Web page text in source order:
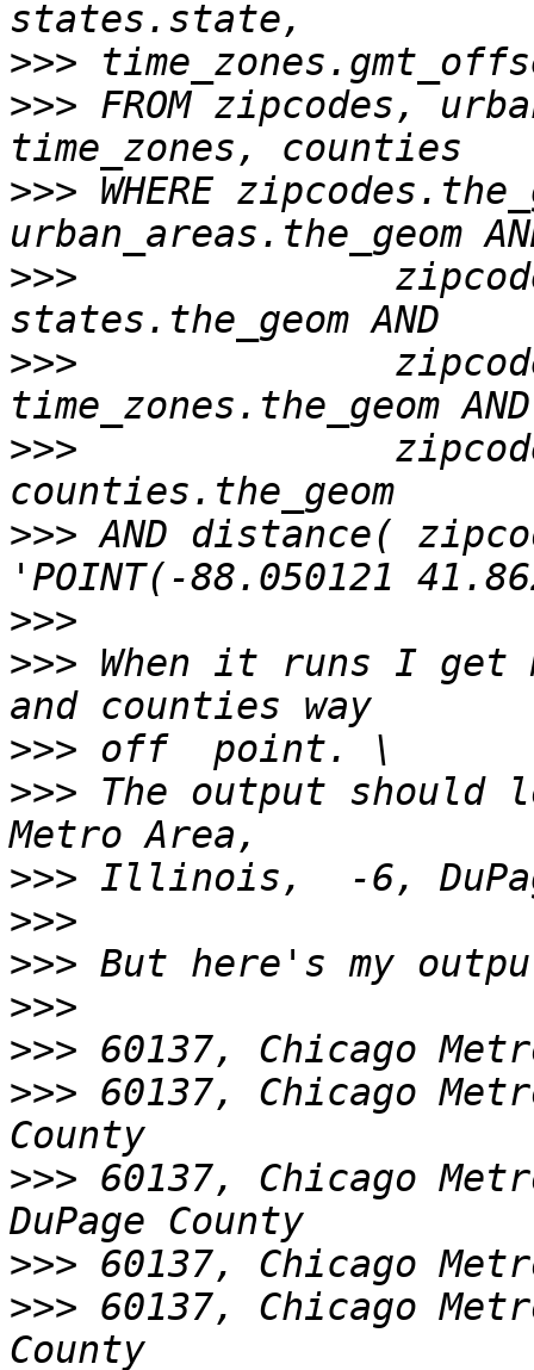
>>>
>>> FROM zipcodes,
>>> WHERE
>>>
>>>
>>>
>>> AND distance(
>>>
>>> When it runs I get
>>>
>>> The output should
>>>
>>>
>>>
>>>
>>>
>>> 60137, Chicago
>>> 60137, Chicago
>>>
>>> 60137, Chicago